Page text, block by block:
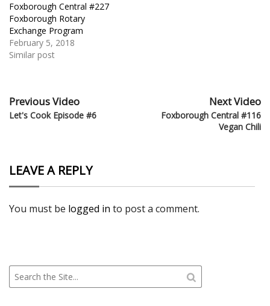
Foxborough Central #227
Foxborough Rotary
Exchange Program
February 5, 2018
Similar post
Previous Video
Let's Cook Episode #6
Next Video
Foxborough Central #116
Vegan Chili
LEAVE A REPLY
You must be logged in to post a comment.